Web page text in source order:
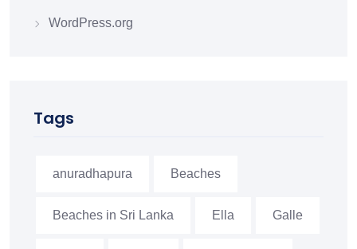
WordPress.org
Tags
anuradhapura Beaches
Beaches in Sri Lanka Ella Galle